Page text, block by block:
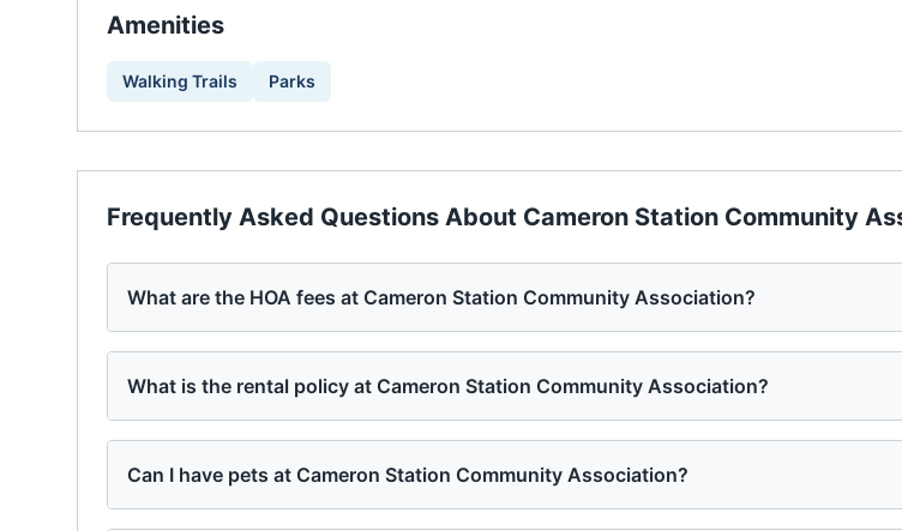
Amenities
Walking Trails Parks
Frequently Asked Questions About Cameron Station Community
What are the HOA fees at Cameron Station Community Association?
What is the rental policy at Cameron Station Community Association?
Can I have pets at Cameron Station Community Association?